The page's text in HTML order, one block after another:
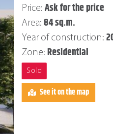
Price: Ask for the price
Area: 84 sq.m.
Year of construction:
Zone: Residential
Sold
See it on the map